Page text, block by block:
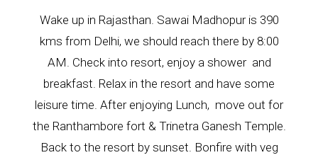
Wake up in Rajasthan. Sawai Madhopur is 390
kms from Delhi, we should reach there by 8:00
AM. Check into resort, enjoy a shower and
breakfast. Relax in the resort and have some
leisure time. After enjoying Lunch, move out for
the Ranthambore fort & Trinetra Ganesh Temple.
Back to the resort by sunset. Bonfire with veg